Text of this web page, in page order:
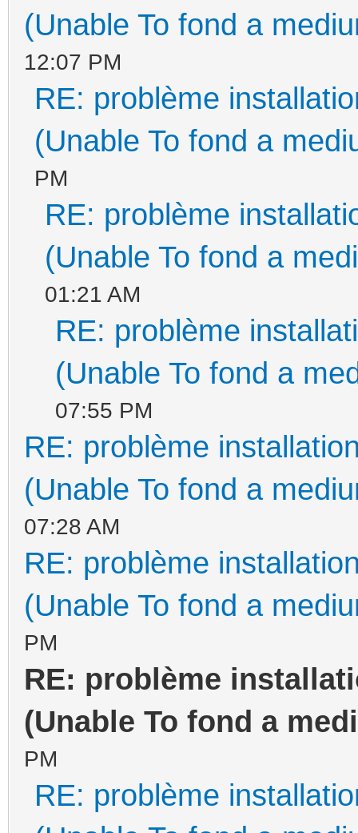
(Unable To fond a
12:07 PM
RE: problème
(Unable To fond a
PM
RE: problème
(Unable To fond a
01:21 AM
RE: problème
(Unable To fond a
07:55 PM
RE: problème
(Unable To fond a
07:28 AM
RE: problème
(Unable To fond a
PM
RE: problème
(Unable To fond a
PM
RE: problème